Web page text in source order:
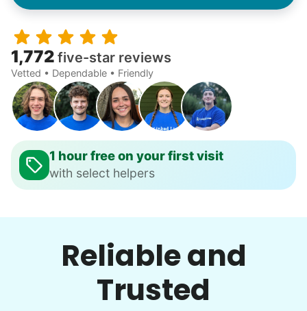
1,772 five-star reviews
Vetted • Dependable • Friendly
1 hour free on your first visit
with select helpers
Reliable and
Trusted